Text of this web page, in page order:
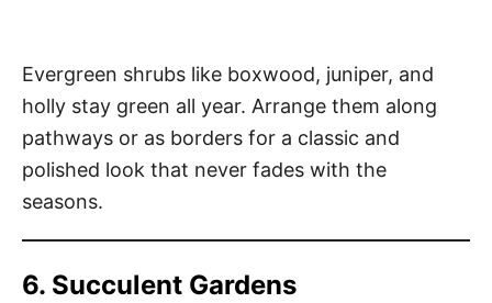
Evergreen shrubs like boxwood, juniper, and
holly stay green all year. Arrange them along
pathways or as borders for a classic and
polished look that never fades with the
seasons.
6. Succulent Gardens